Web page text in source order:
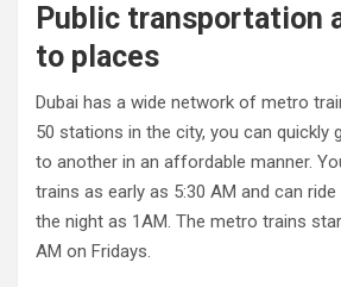
Public transportation
to places
Dubai has a wide network of metro
50 stations in the city, you can quickly
to another in an affordable manner.
trains as early as 5:30 AM and can
the night as 1AM. The metro trains
AM on Fridays.